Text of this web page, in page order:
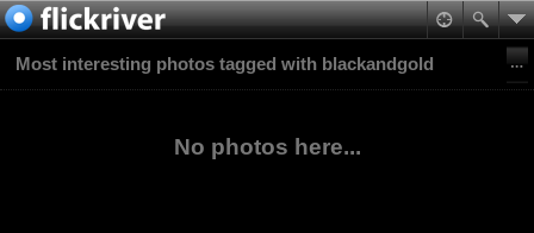
Most interesting photos tagged with blackandgold
No photos here...